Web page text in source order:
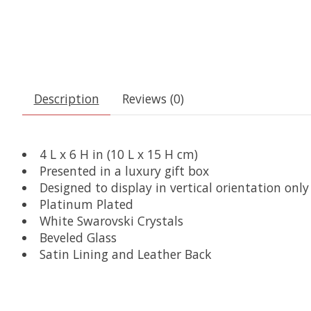
Description Reviews (0)
4 L x 6 H in (10 L x 15 H cm)
Presented in a luxury gift box
Designed to display in vertical orientation only
Platinum Plated
White Swarovski Crystals
Beveled Glass
Satin Lining and Leather Back